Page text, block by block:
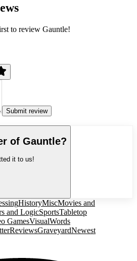
to review Gauntle!
Submit review
of Gauntle?
it to us!
HistoryMiscMovies and
and LogicSportsTabletop
GamesVisualWords
ReviewsGraveyardNewest